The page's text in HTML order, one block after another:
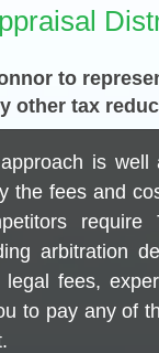
to
other tax
approach is
the fees and
require
arbitration
fees,
to pay any of